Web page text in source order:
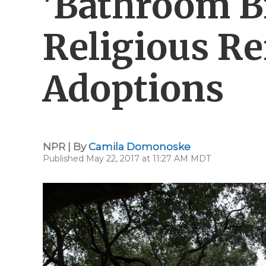
Religious
Adoptions
NPR | ByCamila Domonoske
Published May 22, 2017 at 11:27 AM MDT